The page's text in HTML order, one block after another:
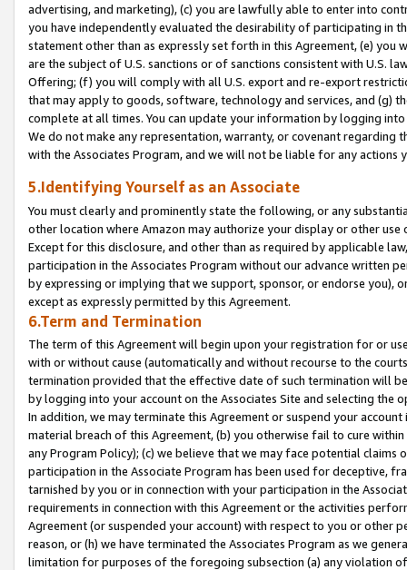
advertising, and marketing), (c) you are lawfully able to enter into
you have independently evaluated the desirability of participating in
statement other than as expressly set forth in this Agreement, (e)
are the subject of U.S. sanctions or of sanctions consistent with U.S.
Offering; (f) you will comply with all U.S. export and re-export
that may apply to goods, software, technology and services, and (g)
complete at all times. You can update your information by logging
We do not make any representation, warranty, or covenant regarding
with the Associates Program, and we will not be liable for any actions
5.Identifying Yourself as an Associate
You must clearly and prominently state the following, or any
other location where Amazon may authorize your display or other
Except for this disclosure, and other than as required by applicable
participation in the Associates Program without our advance written
by expressing or implying that we support, sponsor, or endorse you),
except as expressly permitted by this Agreement.
6.Term and Termination
The term of this Agreement will begin upon your registration for or
with or without cause (automatically and without recourse to the
termination provided that the effective date of such termination will
by logging into your account on the Associates Site and selecting the
In addition, we may terminate this Agreement or suspend your
material breach of this Agreement, (b) you otherwise fail to cure
any Program Policy); (c) we believe that we may face potential
participation in the Associate Program has been used for deceptive,
tarnished by you or in connection with your participation in the
requirements in connection with this Agreement or the activities
Agreement (or suspended your account) with respect to you or other
reason, or (h) we have terminated the Associates Program as we
limitation for purposes of the foregoing subsection (a) any violation